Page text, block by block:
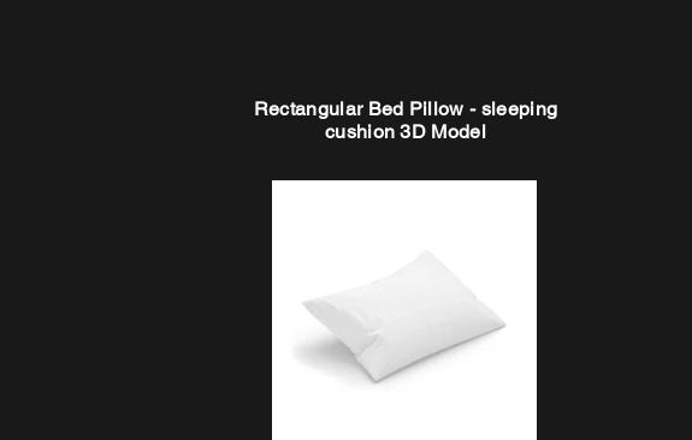
Rectangular Bed Pillow - sleeping
cushion 3D Model